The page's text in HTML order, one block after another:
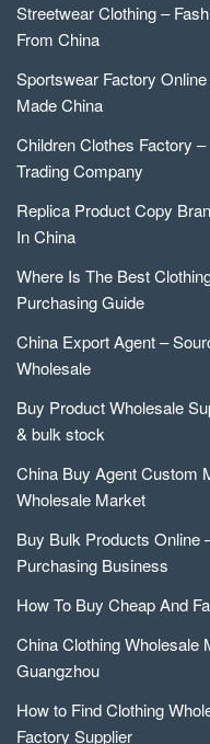
Streetwear Clothing –
From China
Sportswear Factory
Made China
Children Clothes Factory
Trading Company
Replica Product Copy
In China
Where Is The Best
Purchasing Guide
China Export Agent –
Wholesale
Buy Product Wholesale
& bulk stock
China Buy Agent Custom
Wholesale Market
Buy Bulk Products Online
Purchasing Business
How To Buy Cheap And
China Clothing Wholesale
Guangzhou
How to Find Clothing
Factory Supplier